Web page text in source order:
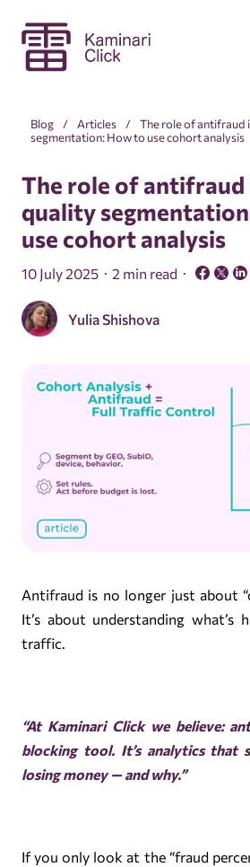
Blog Articles
The role of antifraud
segmentation: How to use cohort analysis
The role of
quality
use cohort analysis
10 July 2025 2 min read
Yulia Shishova
Antifraud is no longer just about
It’s about understanding what’s
traffic.
“At Kaminari Clickwe believe:
blocking tool. It’s analytics that
losing money — and why.”
If you only look at the “fraud